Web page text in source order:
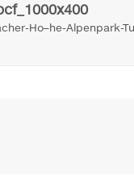
Ho–he-